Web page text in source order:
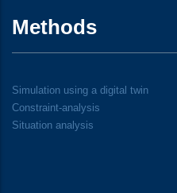
Methods
Simulation using a digital twin
Constraint-analysis
Situation analysis